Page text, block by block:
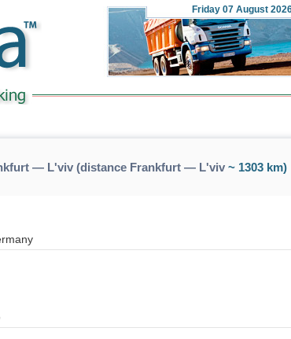
Friday 07 August
— L'viv (distance Frankfurt — L'viv~ 1303 km)